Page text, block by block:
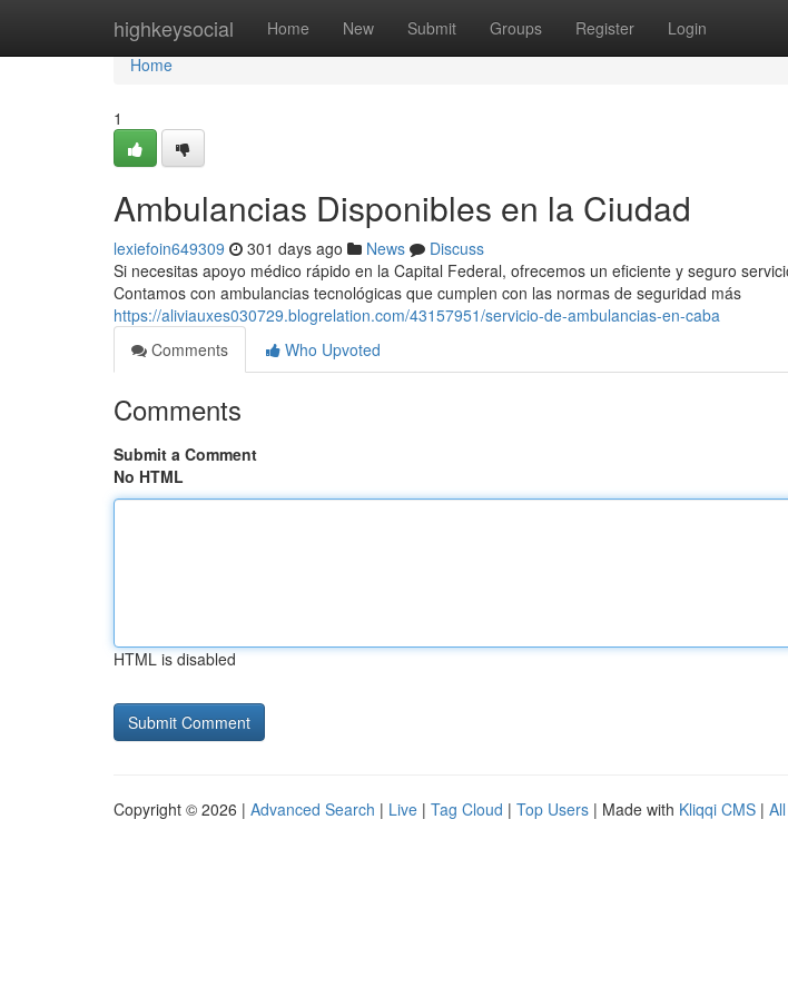
highkeysocial Home New Submit Groups Register Login
Home
Home
1
Ambulancias Disponibles en la Ciudad
lexiefoin649309 301 days ago News
Discuss
Si necesitas apoyo médico rápido en la Capital Federal, ofrecemos un eficiente y seguro
Contamos con ambulancias tecnológicas que cumplen con las normas de seguridad más
https://aliviauxes030729.blogrelation.com/43157951/servicio-de-ambulancias-en-caba
Comments
Who Upvoted
Comments
Submit a Comment
No HTML
HTML is disabled
Copyright © 2026 | Advanced Search | Live | Tag Cloud | Top Users | Made with Kliqqi CMS |